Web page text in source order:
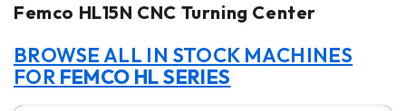
Femco HL15N CNC Turning Center
BROWSE ALL IN STOCK MACHINES
FOR FEMCO HL SERIES